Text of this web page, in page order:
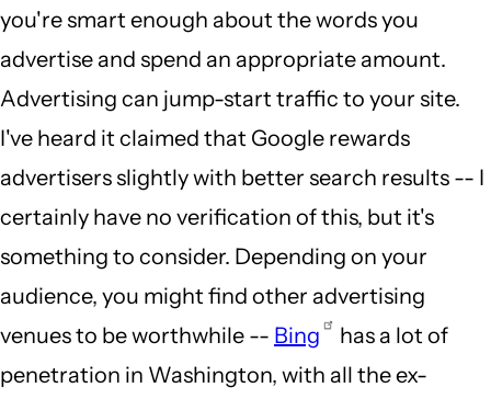
you're smart enough about the words you
advertise and spend an appropriate amount.
Advertising can jump-start traffic to your site.
I've heard it claimed that Google rewards
advertisers slightly with better search results -- I
certainly have no verification of this, but it's
something to consider. Depending on your
audience, you might find other advertising
venues to be worthwhile -- Bing
has a lot of
penetration in Washington, with all the ex-